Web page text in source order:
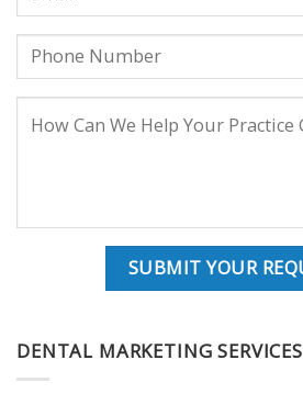
DENTAL MARKETING SERVICES